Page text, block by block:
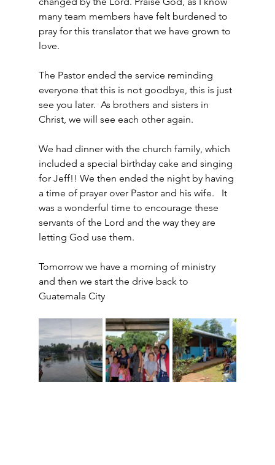
many team members have felt burdened to
pray for this translator that we have grown to
love.
The Pastor ended the service reminding
everyone that this is not goodbye, this is just
see you later.  As brothers and sisters in
Christ, we will see each other again.
We had dinner with the church family, which
included a special birthday cake and singing
for Jeff!! We then ended the night by having
a time of prayer over Pastor and his wife.   It
was a wonderful time to encourage these
servants of the Lord and the way they are
letting God use them.
Tomorrow we have a morning of ministry
and then we start the drive back to
Guatemala City